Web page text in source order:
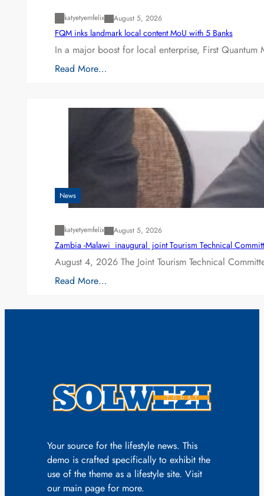
katyetyemfelix August 5, 2026
FQM inks landmark local content MoU with 5 Banks
In a major boost for local enterprise, First
Read More…
News
katyetyemfelix August 5, 2026
Zambia -Malawi inaugural joint Tourism Technical
August 4, 2026 The Joint Tourism Technical
Read More…
Your source for the lifestyle news. This
demo is crafted specifically to exhibit the
use of the theme as a lifestyle site. Visit
our main page for more.